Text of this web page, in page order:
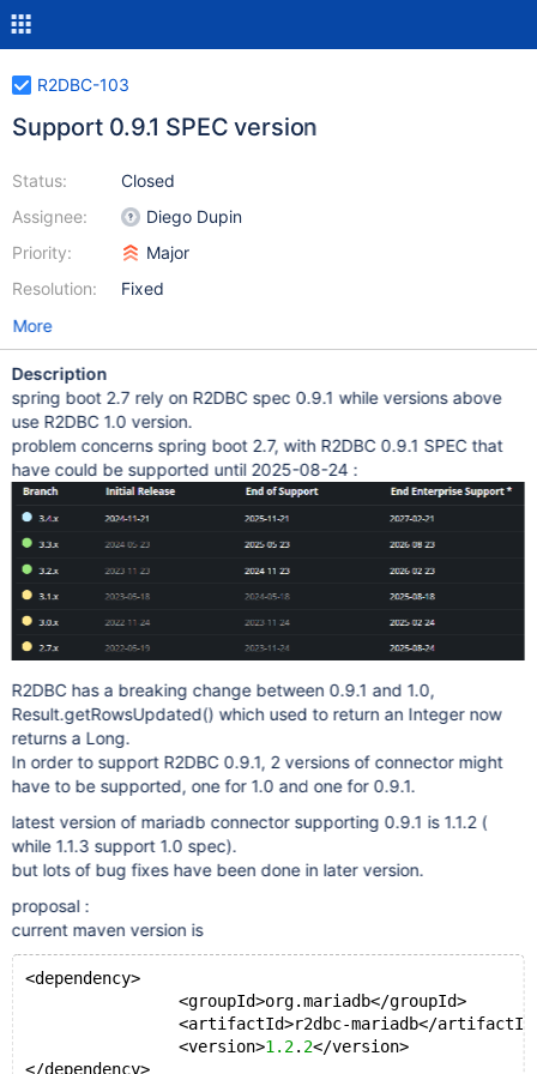
R2DBC-103
Support 0.9.1 SPEC version
Status:
Assignee:
Priority:
Resolution:
Closed
Diego Dupin
Major
Fixed
More
Description
spring boot 2.7 rely on R2DBC spec 0.9.1 while versions above
use R2DBC 1.0 version.
problem concerns spring boot 2.7, with R2DBC 0.9.1 SPEC that
have could be supported until 2025-08-24 :
R2DBC has a breaking change between 0.9.1 and 1.0,
Result.getRowsUpdated() which used to return an Integer now
returns a Long.
In order to support R2DBC 0.9.1, 2 versions of connector might
have to be supported, one for 1.0 and one for 0.9.1.
latest version of mariadb connector supporting 0.9.1 is 1.1.2 (
while 1.1.3 support 1.0 spec).
but lots of bug fixes have been done in later version.
proposal :
current maven version is
<dependency>
		<groupId>org.mariadb</groupId>
<artifactId>r2dbc-mariadb</
		<version>
1.2. 2</version>
</dependency>